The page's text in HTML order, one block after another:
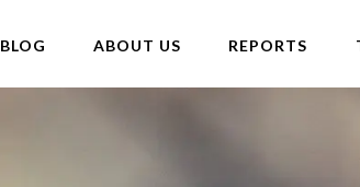
BLOG ABOUT US REPORTS